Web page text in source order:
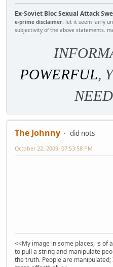
Ex-Soviet Bloc Sexual Attack
e-prime disclaimer: let it seem fairly
subjectivity of the above statements.
POWERFUL,
The Johnny
did nots
October 22, 2009, 07:53:58 PM
<<My image in some places, is of
to pull a string and manipulate
the truth. People are